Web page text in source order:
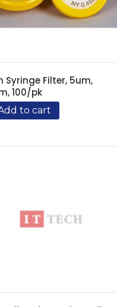
Syringe Filter, 5um,
100/pk
to cart